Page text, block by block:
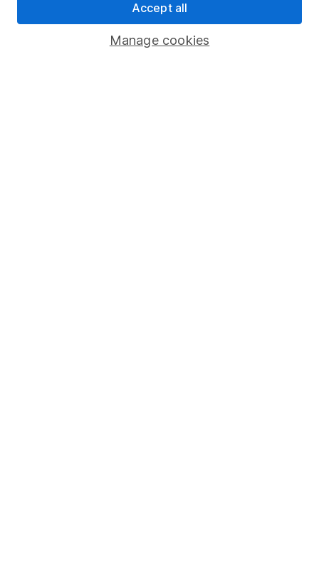
Pension drawdownManage cookies
Accept all